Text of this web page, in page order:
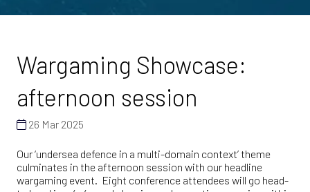
Wargaming Showcase:
afternoon session
26 Mar 2025
Our ‘undersea defence in a multi-domain context’ theme
culminates in the afternoon session with our headline
wargaming event. Eight conference attendees will go head-